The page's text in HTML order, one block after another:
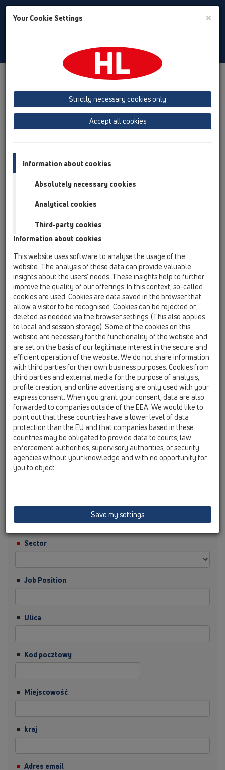
Toggle
Albania
Azerbaijan
Baltikum (Estonia, Latvia, Lithuania)
Belgium, Luxembourg, Netherlands
Cyprus
Czech Republic
Finland, Norway, Sweden
France
GB, Ireland, Iceland, USA
Hungary
Italy
Macedonia
Moldavia
Poland
Portugal, Spain
Romania
Russia
Serbia, Montenegro
Slovakia, Belarus
Slovenia
Switzerland
Türkiye
Ukraine, Georgia
HL Azerbaijan
Tytuł
Imię
Nazwisko
Firma
Sector
Job Position
Ulica
Kod pocztowy
Miejscowość
kraj
Adres email
Your Cookie Settings ×
Strictly necessary cookies only
Accept all cookies
Information about cookies
Absolutely necessary cookies
Analytical cookies
Third-party cookies
Information about cookies
This website uses software to analyse the usage of the
website. The analysis of these data can provide valuable
insights about the users’ needs. These insights help to further
improve the quality of our offerings. In this context, so-called
cookies are used. Cookies are data saved in the browser that
allow a visitor to be recognised. Cookies can be rejected or
deleted as needed via the browser settings. (This also applies
to local and session storage). Some of the cookies on this
website are necessary for the functionality of the website and
are set on the basis of our legitimate interest in the secure and
efficient operation of the website. We do not share information
with third parties for their own business purposes. Cookies from
third parties and external media for the purpose of analysis,
profile creation, and online advertising are only used with your
express consent. When you grant your consent, data are also
forwarded to companies outside of the EEA. We would like to
point out that these countries have a lower level of data
protection than the EU and that companies based in these
countries may be obligated to provide data to courts, law
enforcement authorities, supervisory authorities, or security
agencies without your knowledge and with no opportunity for
you to object.
Save my settings